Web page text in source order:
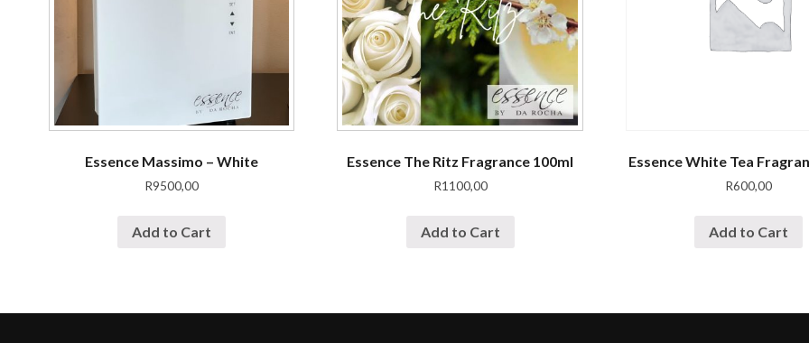
Essence Massimo – White
R9500,00
Add to Cart
Essence The Ritz Fragrance 100ml
R1100,00
Add to Cart
Essence White Tea
R600,00
Add to Cart